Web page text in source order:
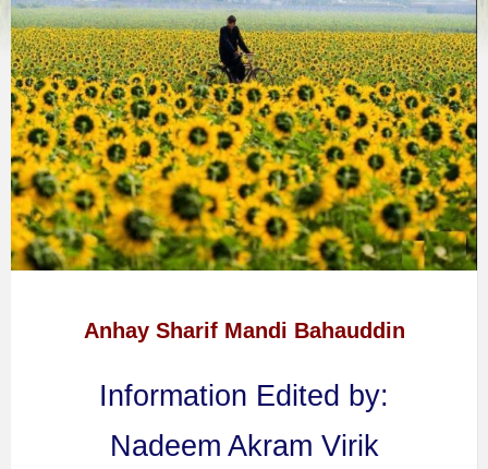
Anhay Sharif Mandi Bahauddin
Information Edited by:
Nadeem Akram Virik